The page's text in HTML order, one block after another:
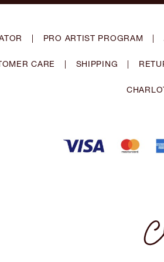
| PRO ARTIST PROGRAM |
CARE | SHIPPING |